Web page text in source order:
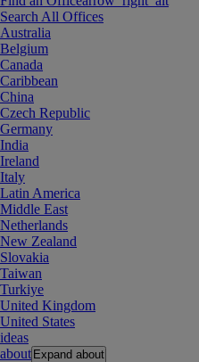
Search All Offices
Australia
Belgium
Canada
Caribbean
China
Czech Republic
Germany
India
Ireland
Italy
Latin America
Middle East
Netherlands
New Zealand
Slovakia
Taiwan
Turkiye
United Kingdom
United States
ideas
about Expand about